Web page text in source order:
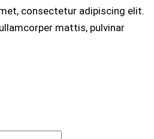
consectetur adipiscing elit.
mattis, pulvinar